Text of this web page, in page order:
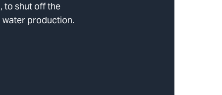
to shut off the
water production.